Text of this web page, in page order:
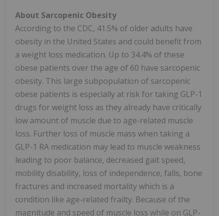
About Sarcopenic Obesity
According to the CDC, 41.5% of older adults have
obesity in the United States and could benefit from
a weight loss medication. Up to 34.4% of these
obese patients over the age of 60 have sarcopenic
obesity. This large subpopulation of sarcopenic
obese patients is especially at risk for taking GLP-1
drugs for weight loss as they already have critically
low amount of muscle due to age-related muscle
loss. Further loss of muscle mass when taking a
GLP-1 RA medication may lead to muscle weakness
leading to poor balance, decreased gait speed,
mobility disability, loss of independence, falls, bone
fractures and increased mortality which is a
condition like age-related frailty. Because of the
magnitude and speed of muscle loss while on GLP-